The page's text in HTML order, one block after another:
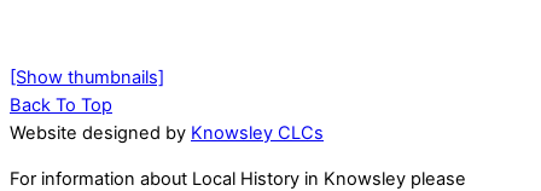
[Show thumbnails]
Back To Top
Website designed by Knowsley CLCs
For information about Local History in Knowsley please